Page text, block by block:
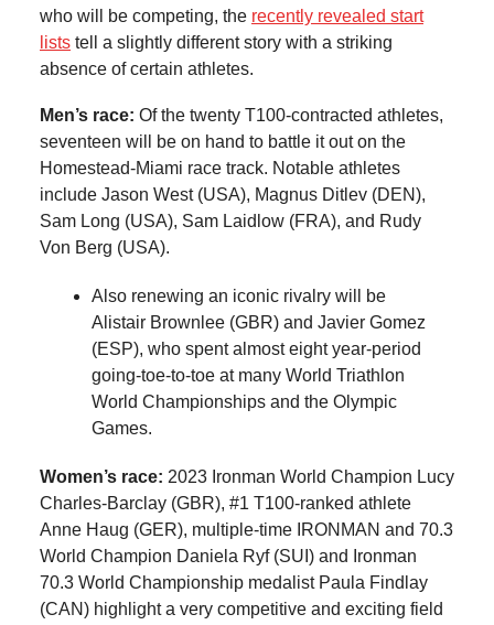
who will be competing, the recently revealed start
lists tell a slightly different story with a striking
absence of certain athletes.
Men’s race: Of the twenty T100-contracted athletes,
seventeen will be on hand to battle it out on the
Homestead-Miami race track. Notable athletes
include Jason West (USA), Magnus Ditlev (DEN),
Sam Long (USA), Sam Laidlow (FRA), and Rudy
Von Berg (USA).
Also renewing an iconic rivalry will be
Alistair Brownlee (GBR) and Javier Gomez
(ESP), who spent almost eight year-period
going-toe-to-toe at many World Triathlon
World Championships and the Olympic
Games.
Women’s race: 2023 Ironman World Champion Lucy
Charles-Barclay (GBR), #1 T100-ranked athlete
Anne Haug (GER), multiple-time IRONMAN and 70.3
World Champion Daniela Ryf (SUI) and Ironman
70.3 World Championship medalist Paula Findlay
(CAN) highlight a very competitive and exciting field